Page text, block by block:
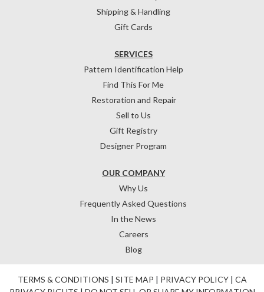
Shipping & Handling
Gift Cards
OUR COMPANY
Why Us
Frequently Asked Questions
In the News
Careers
Blog
SERVICES
Pattern Identification Help
Find This For Me
Restoration and Repair
Sell to Us
Gift Registry
Designer Program
TERMS & CONDITIONS | SITE MAP | PRIVACY POLICY| CA